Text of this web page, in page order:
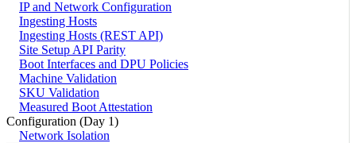
IP and Network Configuration
Ingesting Hosts
Ingesting Hosts (REST API)
Site Setup API Parity
Boot Interfaces and DPU Policies
Machine Validation
SKU Validation
Measured Boot Attestation
Configuration (Day 1)
Network Isolation